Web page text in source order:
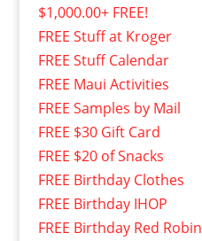
$1,000.00+ FREE!
FREE Stuff at Kroger
FREE Stuff Calendar
FREE Maui Activities
FREE Samples by Mail
FREE $30 Gift Card
FREE $20 of Snacks
FREE Birthday Clothes
FREE Birthday IHOP
FREE Birthday Red Robin